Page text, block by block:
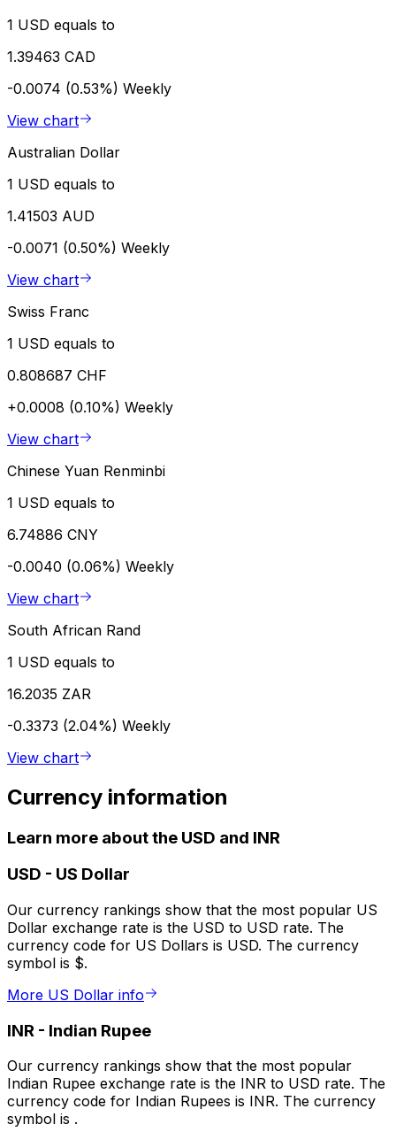
1 USD equals to
1.39463 CAD
-0.0074 (0.53%) Weekly
View chart
Australian Dollar
1 USD equals to
1.41503 AUD
-0.0071 (0.50%) Weekly
View chart
Swiss Franc
1 USD equals to
0.808687 CHF
+0.0008 (0.10%) Weekly
View chart
Chinese Yuan Renminbi
1 USD equals to
6.74886 CNY
-0.0040 (0.06%) Weekly
View chart
South African Rand
1 USD equals to
16.2035 ZAR
-0.3373 (2.04%) Weekly
View chart
Currency information
Learn more about the USD and INR
USD - US Dollar
Our currency rankings show that the most popular US
Dollar exchange rate is the USD to USD rate. The
currency code for US Dollars is USD. The currency
symbol is $.
More US Dollar info
INR - Indian Rupee
Our currency rankings show that the most popular
Indian Rupee exchange rate is the INR to USD rate. The
currency code for Indian Rupees is INR. The currency
symbol is ₹.